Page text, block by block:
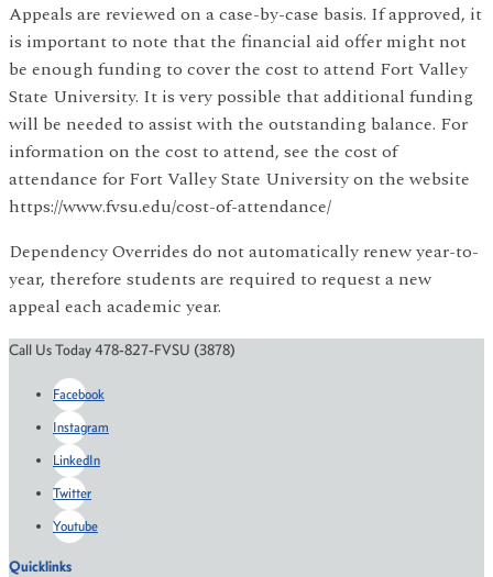
Appeals are reviewed on a case-by-case basis. If approved, it
is important to note that the financial aid offer might not
be enough funding to cover the cost to attend Fort Valley
State University. It is very possible that additional funding
will be needed to assist with the outstanding balance. For
information on the cost to attend, see the cost of
attendance for Fort Valley State University on the website
https://www.fvsu.edu/cost-of-attendance/
Dependency Overrides do not automatically renew year-to-
year, therefore students are required to request a new
appeal each academic year.
Call Us Today 478-827-FVSU (3878)
Facebook
Instagram
LinkedIn
Twitter
Youtube
Quicklinks